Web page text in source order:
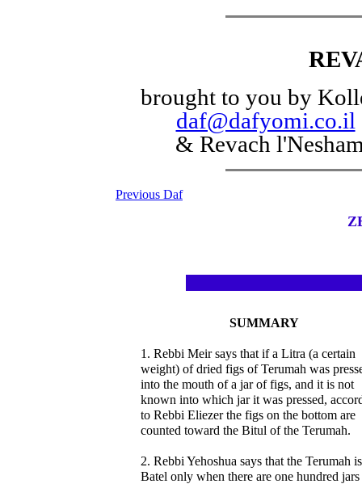
brought to you by
daf@dafyomi.co.il
& Revach
Previous Daf
SUMMARY
1. Rebbi Meir says that if a Litra (a certain
weight) of dried figs of Terumah was
into the mouth of a jar of figs, and it is not
known into which jar it was pressed,
to Rebbi Eliezer the figs on the bottom are
counted toward the Bitul of the Terumah.
2. Rebbi Yehoshua says that the Terumah is
Batel only when there are one hundred